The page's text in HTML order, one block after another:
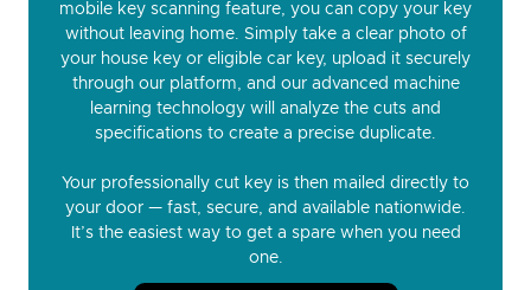
mobile key scanning feature, you can copy your key
without leaving home. Simply take a clear photo of
your house key or eligible car key, upload it securely
through our platform, and our advanced machine
learning technology will analyze the cuts and
specifications to create a precise duplicate.
Your professionally cut key is then mailed directly to
your door — fast, secure, and available nationwide.
It’s the easiest way to get a spare when you need
one.